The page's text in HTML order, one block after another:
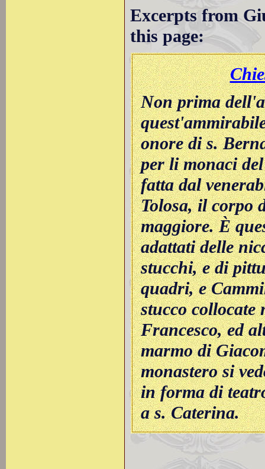
Excerpts from
this page:
Non prima
onore di s.
per li monaci
fatta dal
Tolosa, il corpo
maggiore. È
adattati delle
stucchi, e di
quadri, e
stucco collocate
Francesco, ed
marmo di
monastero si
in forma di
a s. Caterina.